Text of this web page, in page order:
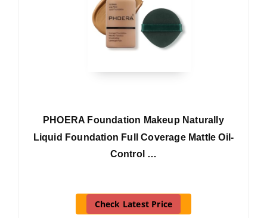
PHOERA Foundation Makeup Naturally
Liquid Foundation Full Coverage Mattle Oil-
Control …
Check Latest Price